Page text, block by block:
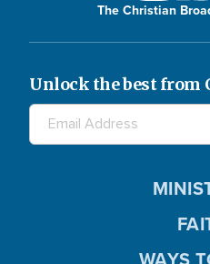
The Christian
Unlock the best from